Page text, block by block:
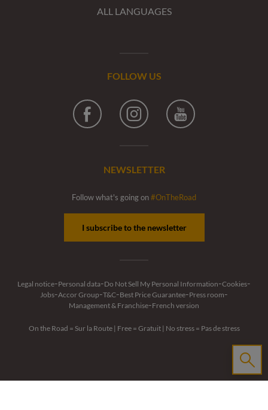
ALL LANGUAGES
FOLLOW US
Facebook Instagram Youtube
NEWSLETTER
Follow what's going on#OnTheRoad
I subscribe to the newsletter
Legal notice-Personal data-Do Not Sell My Personal Information-Cookies-
Jobs-Accor Group-T&C-Best Price Guarantee-Press room-
Management & Franchise-French version
On the Road = Sur la Route| Free = Gratuit| No stress = Pas de stress